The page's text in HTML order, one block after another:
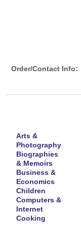
Order/Contact Info:
Arts &
Photography
Biographies
& Memoirs
Business &
Economics
Children
Computers &
Internet
Cooking